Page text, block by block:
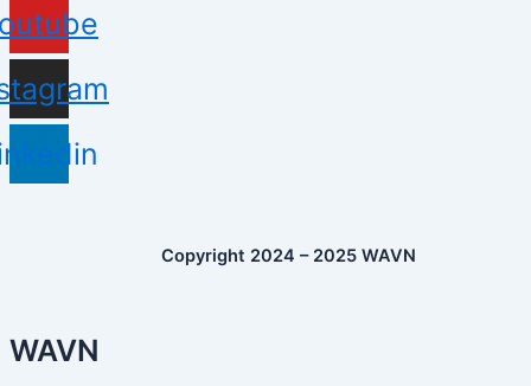
Copyright 2024 – 2025 WAVN
WAVN